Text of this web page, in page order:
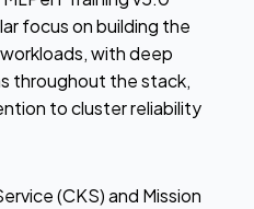
focus on building the
with deep
throughout the stack,
to cluster reliability
(CKS) and Mission